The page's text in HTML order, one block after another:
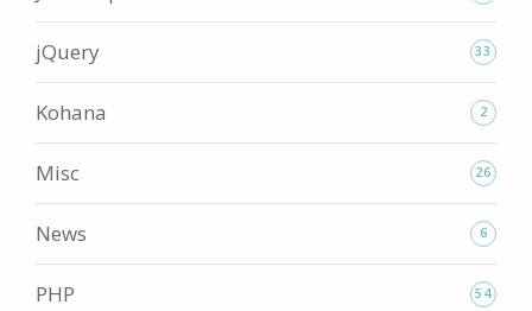
jQuery 33
Kohana 2
Misc 26
News 6
PHP 54